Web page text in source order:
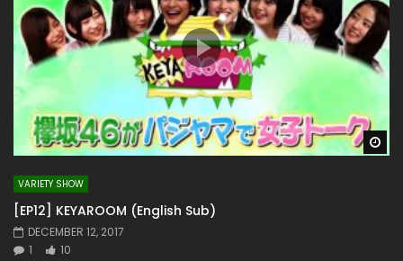
VARIETY SHOW
[EP12] KEYAROOM (English Sub)
DECEMBER 12, 2017
1
10